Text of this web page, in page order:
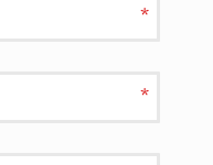
*
*